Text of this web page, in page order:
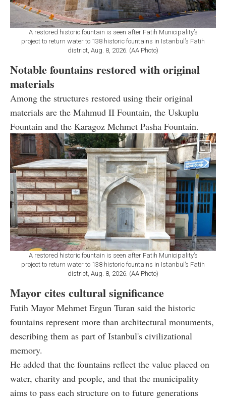
A restored historic fountain is seen after Fatih Municipality’s
project to return water to 138 historic fountains in Istanbul’s Fatih
district, Aug. 8, 2026. (AA Photo)
Notable fountains restored with original
materials
Among the structures restored using their original
materials are the Mahmud II Fountain, the Uskuplu
Fountain and the Karagoz Mehmet Pasha Fountain.
A restored historic fountain is seen after Fatih Municipality’s
project to return water to 138 historic fountains in Istanbul’s Fatih
district, Aug. 8, 2026. (AA Photo)
Mayor cites cultural significance
Fatih Mayor Mehmet Ergun Turan said the historic
fountains represent more than architectural monuments,
describing them as part of Istanbul's civilizational
memory.
He added that the fountains reflect the value placed on
water, charity and people, and that the municipality
aims to pass each structure on to future generations